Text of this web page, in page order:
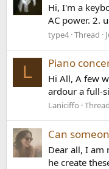
Hi, I'm a
AC power. 2.
type4 Thread
L Piano
Hi All, A few
ardour a full-
Laniciffo Thread
Can
Dear all, I am
he create